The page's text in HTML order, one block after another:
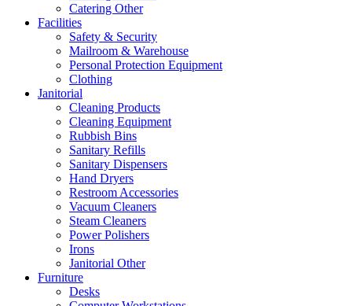
Catering Other
Facilities
Safety & Security
Mailroom & Warehouse
Personal Protection Equipment
Clothing
Janitorial
Cleaning Products
Cleaning Equipment
Rubbish Bins
Sanitary Refills
Sanitary Dispensers
Hand Dryers
Restroom Accessories
Vacuum Cleaners
Steam Cleaners
Power Polishers
Irons
Janitorial Other
Furniture
Desks